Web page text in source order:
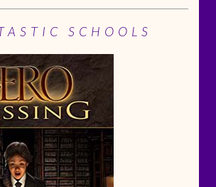
SCHOOLS